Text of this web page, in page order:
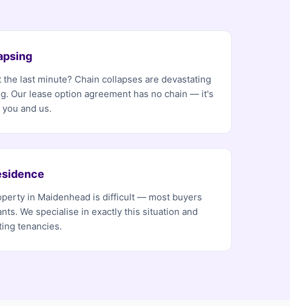
last minute? Chain collapses are devastating
Our lease option agreement has no chain — it's
and us.
in Maidenhead is difficult — most buyers
We specialise in exactly this situation and
tenancies.